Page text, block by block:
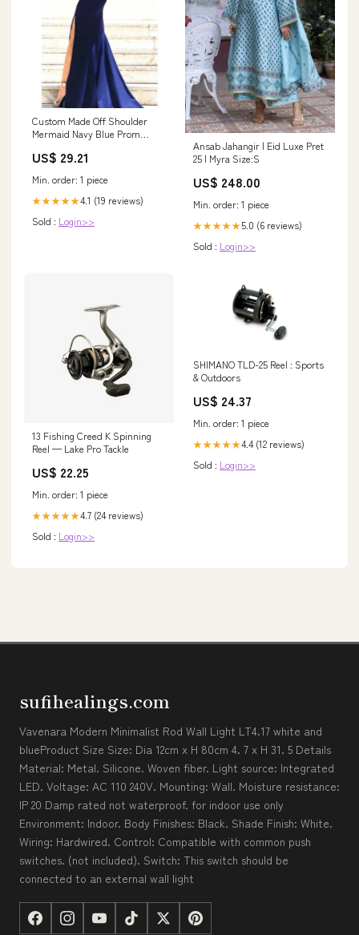
Custom Made Off Shoulder
Mermaid Navy Blue Prom
jbydress
US$ 29.21
Min. order: 1 piece
★★★★★4.1 (19 reviews)
Sold : Login>>
Ansab Jahangir | Eid Luxe Pret
25 | Myra Size:S
US$ 248.00
Min. order: 1 piece
★★★★★5.0 (6 reviews)
Sold : Login>>
13 Fishing Creed K Spinning
Reel — Lake Pro Tackle
US$ 22.25
Min. order: 1 piece
★★★★★4.7 (24 reviews)
Sold : Login>>
SHIMANO TLD-25 Reel : Sports
& Outdoors
US$ 24.37
Min. order: 1 piece
★★★★★4.4 (12 reviews)
Sold : Login>>
sufihealings.com
Vavenara Modern Minimalist Rod Wall Light LT4.17 white and
blueProduct Size Size: Dia 12cm x H 80cm 4. 7 x H 31. 5 Details
Material: Metal. Silicone. Woven fiber. Light source: Integrated
LED. Voltage: AC 110 240V. Mounting: Wall. Moisture resistance:
IP 20 Damp rated not waterproof. for indoor use only
Environment: Indoor. Body Finishes: Black. Shade Finish: White.
Wiring: Hardwired. Control: Compatible with common push
switches. (not included). Switch: This switch should be
connected to an external wall light